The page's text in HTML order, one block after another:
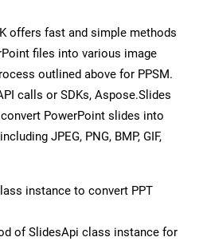
offers fast and simple methods
files into various image
outlined above for PPSM.
calls or SDKs, Aspose.Slides
PowerPoint slides into
JPEG, PNG, BMP, GIF,
instance to convert PPT
of SlidesApi class instance for